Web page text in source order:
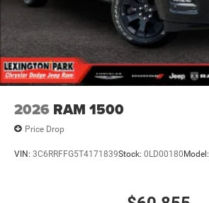
2026 RAM 1500
Price Drop
VIN: 3C6RRFFG5T4171839Stock: 0LD00180Model: